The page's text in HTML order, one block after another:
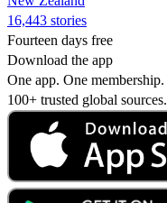
16,443 stories
Fourteen days free
Download the app
One app. One membership.
100+ trusted global sources.